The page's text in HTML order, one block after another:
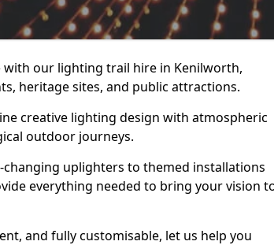
with our lighting trail hire in Kenilworth,
heritage sites, and public attractions.
creative lighting design with atmospheric
outdoor journeys.
uplighters to themed installations
everything needed to bring your vision
and fully customisable, let us help you